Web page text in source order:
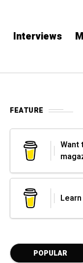
Interviews
FEATURE
Want
POPULAR